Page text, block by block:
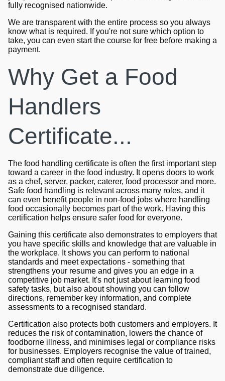
fully recognised nationwide.
We are transparent with the entire process so you always
know what is required. If you're not sure which option to
take, you can even start the course for free before making a
payment.
Why Get a Food
Handlers
Certificate...
The food handling certificate is often the first important step
toward a career in the food industry. It opens doors to work
as a chef, server, packer, caterer, food processor and more.
Safe food handling is relevant across many roles, and it
can even benefit people in non-food jobs where handling
food occasionally becomes part of the work. Having this
certification helps ensure safer food for everyone.
Gaining this certificate also demonstrates to employers that
you have specific skills and knowledge that are valuable in
the workplace. It shows you can perform to national
standards and meet expectations - something that
strengthens your resume and gives you an edge in a
competitive job market. It's not just about learning food
safety tasks, but also about showing you can follow
directions, remember key information, and complete
assessments to a recognised standard.
Certification also protects both customers and employers. It
reduces the risk of contamination, lowers the chance of
foodborne illness, and minimises legal or compliance risks
for businesses. Employers recognise the value of trained,
compliant staff and often require certification to
demonstrate due diligence.